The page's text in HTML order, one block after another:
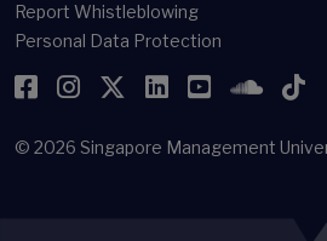
Report Whistleblowing
Personal Data Protection
Facebook
Instagram
Twitter
LinkedIn
YouTube
© 2026 Singapore Management